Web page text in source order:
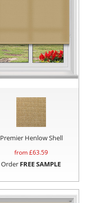
Premier Henlow Shell
from £63.59
Order FREE SAMPLE